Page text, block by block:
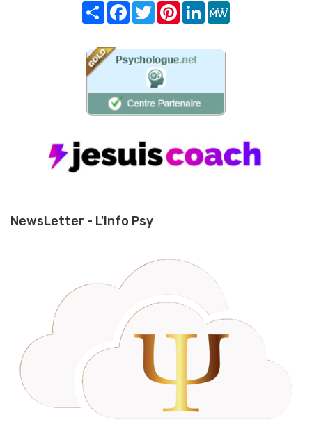
Share FacebookTwitterPinterest
LinkedIn
NewsLetter - L'Info Psy